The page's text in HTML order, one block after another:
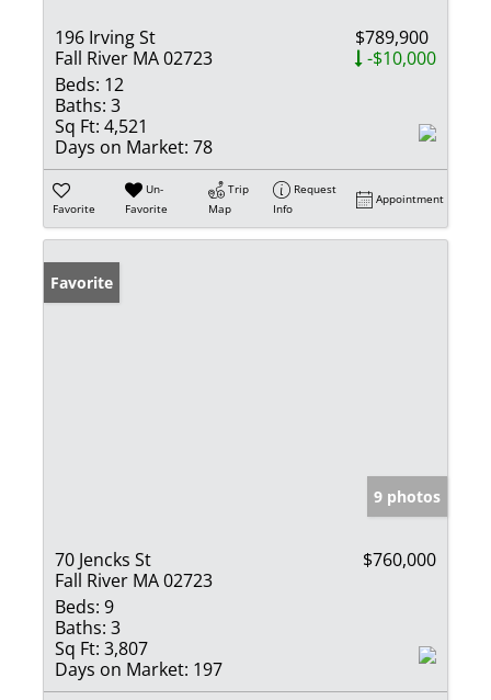
196 Irving St
Fall River MA 02723
$789,900
-$10,000
Beds: 12
Baths: 3
Sq Ft: 4,521
Days on Market: 78
Favorite
Un-
Favorite
Trip
Map
Request
Info
Appointment
Favorite
9 photos
70 Jencks St
Fall River MA 02723
$760,000
Beds: 9
Baths: 3
Sq Ft: 3,807
Days on Market: 197